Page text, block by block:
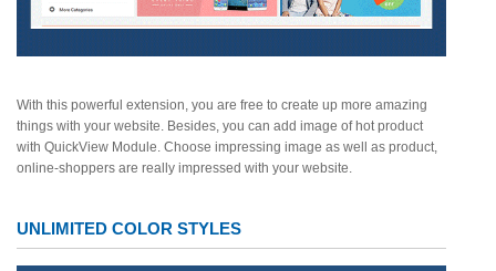
With this powerful extension, you are free to create up more amazing
things with your website. Besides, you can add image of hot product
with QuickView Module. Choose impressing image as well as product,
online-shoppers are really impressed with your website.
UNLIMITED COLOR STYLES